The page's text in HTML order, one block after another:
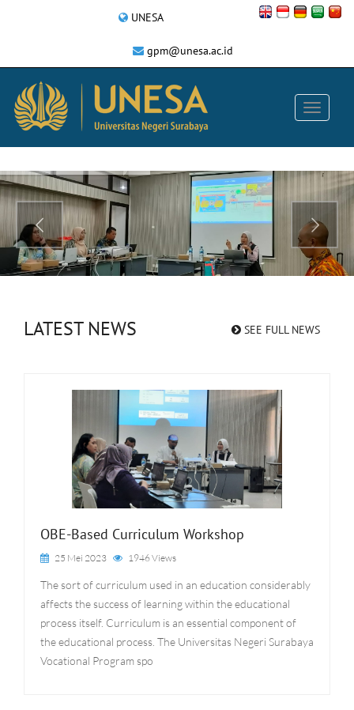
UNESA
gpm@unesa.ac.id
LATEST NEWS SEE FULL NEWS
OBE-Based Curriculum Workshop
25 Mei 2023 1946 Views
The sort of curriculum used in an education considerably
affects the success of learning within the educational
process itself. Curriculum is an essential component of
the educational process. The Universitas Negeri Surabaya
Vocational Program spo